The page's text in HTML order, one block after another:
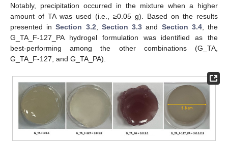
Notably, precipitation occurred in the mixture when a higher
amount of TA was used (i.e., ≥0.05 g). Based on the results
presented inSection 3.2, Section 3.3 and Section 3.4, the
G_TA_F-127_PA hydrogel formulation was identified as the
best-performing among the other combinations (G_TA,
G_TA_F-127, and G_TA_PA).